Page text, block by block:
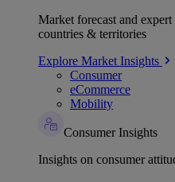
Market forecast and
countries & territories
Explore Market Insights
Consumer
eCommerce
Mobility
Consumer Insights
Insights on consumer